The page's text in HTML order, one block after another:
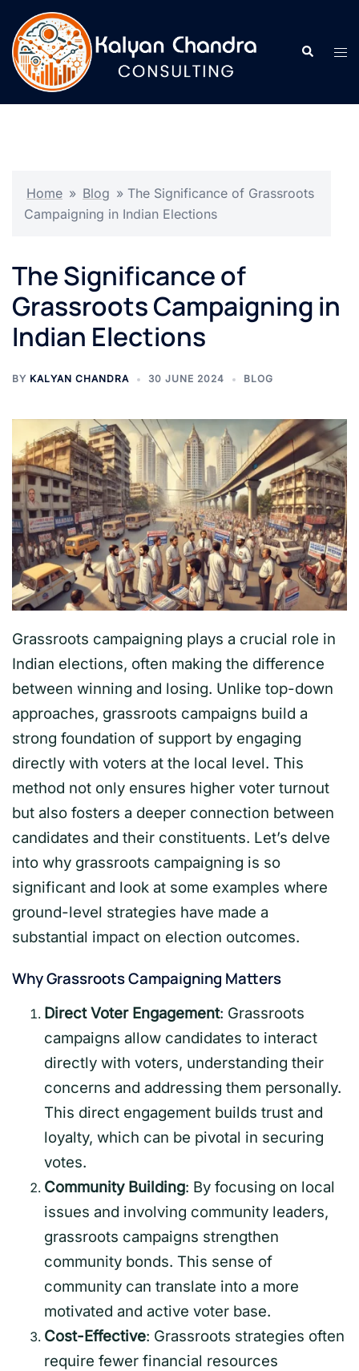
Home » Blog » The Significance of Grassroots
Campaigning in Indian Elections
The Significance of
Grassroots Campaigning in
Indian Elections
BY KALYAN CHANDRA 30 JUNE 2024 BLOG
Grassroots campaigning plays a crucial role in
Indian elections, often making the difference
between winning and losing. Unlike top-down
approaches, grassroots campaigns build a
strong foundation of support by engaging
directly with voters at the local level. This
method not only ensures higher voter turnout
but also fosters a deeper connection between
candidates and their constituents. Let’s delve
into why grassroots campaigning is so
significant and look at some examples where
ground-level strategies have made a
substantial impact on election outcomes.
Why Grassroots Campaigning Matters
Direct Voter Engagement: Grassroots
campaigns allow candidates to interact
directly with voters, understanding their
concerns and addressing them personally.
This direct engagement builds trust and
loyalty, which can be pivotal in securing
votes.
Community Building: By focusing on local
issues and involving community leaders,
grassroots campaigns strengthen
community bonds. This sense of
community can translate into a more
motivated and active voter base.
Cost-Effective: Grassroots strategies often
require fewer financial resources